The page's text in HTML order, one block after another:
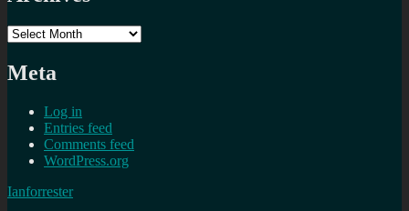
Archives
Meta
Log in
Entries feed
Comments feed
WordPress.org
Ianforrester